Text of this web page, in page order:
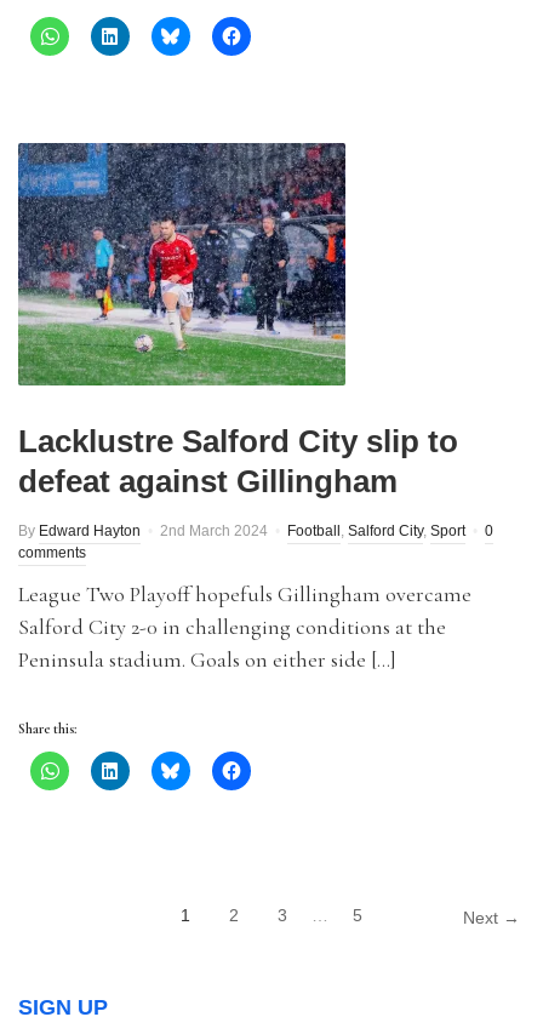
Lacklustre Salford City slip to
defeat against Gillingham
By Edward Hayton 2nd March 2024 Football , Salford City, Sport
0
comments
League Two Playoff hopefuls Gillingham overcame
Salford City 2-0 in challenging conditions at the
Peninsula stadium. Goals on either side […]
Share this:
1 2 3 5 Next →
SIGN UP